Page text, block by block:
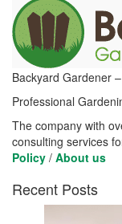
Backyard Gardener
Professional
The company with
consulting services
Policy / About us
Recent Posts